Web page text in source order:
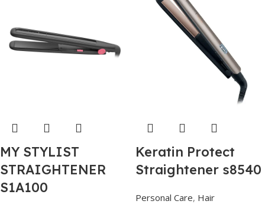
MY STYLIST
STRAIGHTENER
S1A100
Keratin Protect
Straightener s8540
Personal Care, Hair